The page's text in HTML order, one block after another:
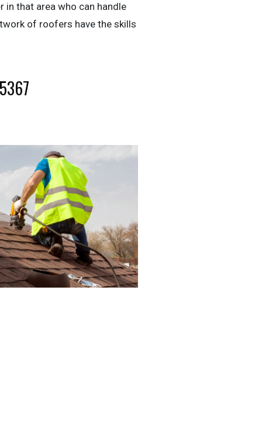
in that area who can handle
of roofers have the skills